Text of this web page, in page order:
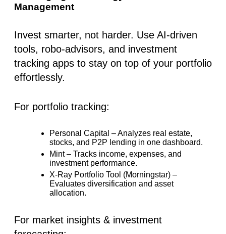
Management
Invest smarter, not harder. Use AI-driven
tools, robo-advisors, and investment
tracking apps to stay on top of your portfolio
effortlessly.
For portfolio tracking:
Personal Capital – Analyzes real estate,
stocks, and P2P lending in one dashboard.
Mint– Tracks income, expenses, and
investment performance.
X-Ray Portfolio Tool (Morningstar) –
Evaluates diversification and asset
allocation.
For market insights & investment